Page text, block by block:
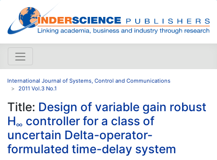
International Journal of Systems, Control and Communications
2011 Vol.3 No.1
Title: Design of variable gain robust
H∞ controller for a class of
uncertain Delta-operator-
formulated time-delay system